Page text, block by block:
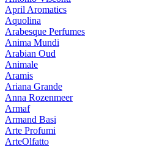
April Aromatics
Aquolina
Arabesque Perfumes
Anima Mundi
Arabian Oud
Animale
Aramis
Ariana Grande
Anna Rozenmeer
Armaf
Armand Basi
Arte Profumi
ArteOlfatto